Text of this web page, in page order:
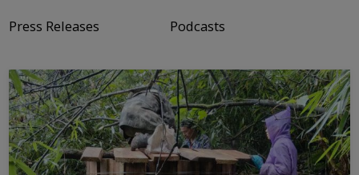
Press Releases
Podcasts